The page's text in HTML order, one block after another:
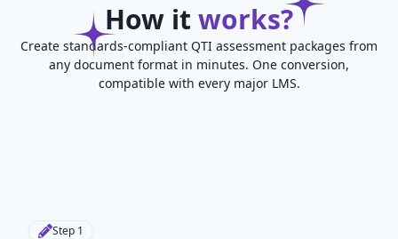
How it works?
Create standards-compliant QTI assessment packages from
any document format in minutes. One conversion,
compatible with every major LMS.
Step 1